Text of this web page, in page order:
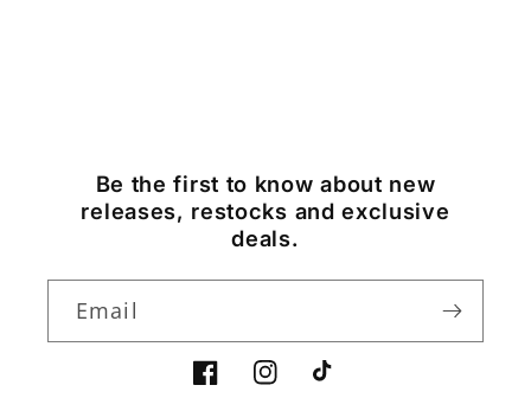
Be the first to know about new
releases, restocks and exclusive
deals.
Email
FacebookInstagramTikTok